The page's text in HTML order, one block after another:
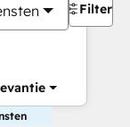
Filters